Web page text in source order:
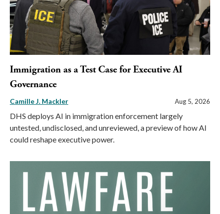
Immigration as a Test Case for Executive AI
Governance
Camille J. Mackler Aug 5, 2026
DHS deploys AI in immigration enforcement largely
untested, undisclosed, and unreviewed, a preview of how AI
could reshape executive power.